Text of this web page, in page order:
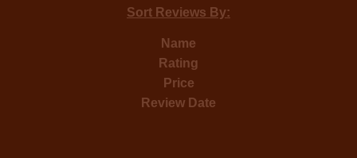
Sort Reviews By:
Name
Rating
Price
Review Date